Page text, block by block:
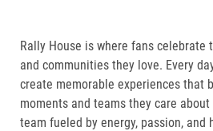
Rally House is where fans celebrate
and communities they love. Every
create memorable experiences that
moments and teams they care
team fueled by energy, passion, and